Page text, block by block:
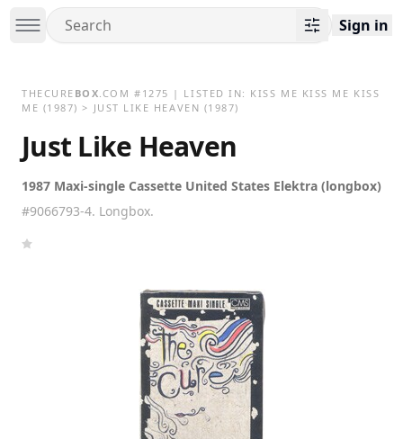
Sign in
THECURE BOX.COM # 1275 | LISTED IN: KISS ME KISS ME KISS
ME (1987) > JUST LIKE HEAVEN (1987)
Just Like Heaven
1987 Maxi-single Cassette United States Elektra (longbox)
#9066793-4. Longbox.